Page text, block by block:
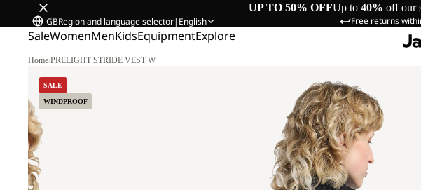
UP TO 50% OFFUp to 40% off our
Free returns
GBRegion and language selector| English
SaleWomenMenKidsEquipmentExplore
Home/PRELIGHT STRIDE VEST W
SALE
WINDPROOF